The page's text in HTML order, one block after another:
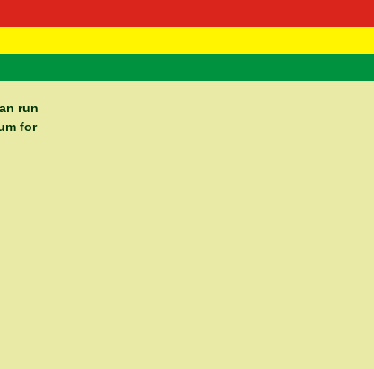
run
for